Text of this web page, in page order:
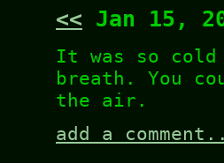
<< Jan 15,
It was so cold
breath. You
the air.
add a